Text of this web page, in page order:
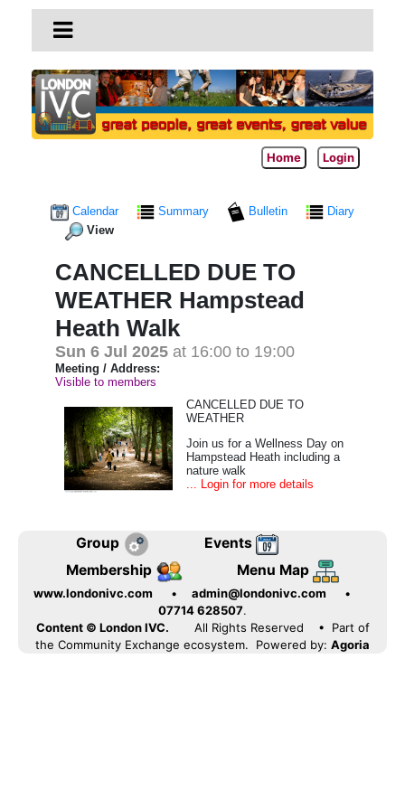
Home Login
Calendar Summary Bulletin
Diary
View
CANCELLED DUE TO
WEATHER Hampstead
Heath Walk
Sun 6 Jul 2025 at 16:00 to 19:00
Meeting / Address:
Visible to members
CANCELLED DUE TO
WEATHER
Join us for a Wellness Day on
Hampstead Heath including a
nature walk
... Login for more details
Group
Events
Membership
Menu Map
www.londonivc.com • admin@londonivc.com
•
07714 628507.
Content © London IVC.
All Rights Reserved
• Part of
the Community Exchange ecosystem. Powered by: Agoria